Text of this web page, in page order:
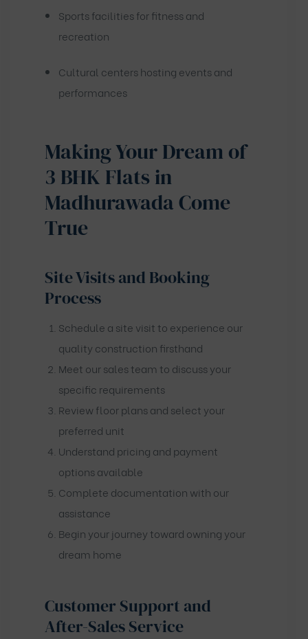
Sports facilities for fitness and
recreation
Cultural centers hosting events and
performances
Making Your Dream of
3 BHK Flats in
Madhurawada Come
True
Site Visits and Booking
Process
Schedule a site visit to experience our
quality construction firsthand
Meet our sales team to discuss your
specific requirements
Review floor plans and select your
preferred unit
Understand pricing and payment
options available
Complete documentation with our
assistance
Begin your journey toward owning your
dream home
Customer Support and
After-Sales Service